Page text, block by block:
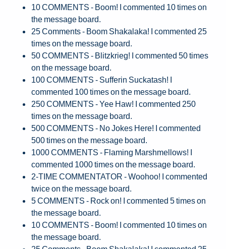
10 COMMENTS - Boom! I commented 10 times on
the message board.
25 Comments - Boom Shakalaka! I commented 25
times on the message board.
50 COMMENTS - Blitzkrieg! I commented 50 times
on the message board.
100 COMMENTS - Sufferin Suckatash! I
commented 100 times on the message board.
250 COMMENTS - Yee Haw! I commented 250
times on the message board.
500 COMMENTS - No Jokes Here! I commented
500 times on the message board.
1000 COMMENTS - Flaming Marshmellows! I
commented 1000 times on the message board.
2-TIME COMMENTATOR - Woohoo! I commented
twice on the message board.
5 COMMENTS - Rock on! I commented 5 times on
the message board.
10 COMMENTS - Boom! I commented 10 times on
the message board.